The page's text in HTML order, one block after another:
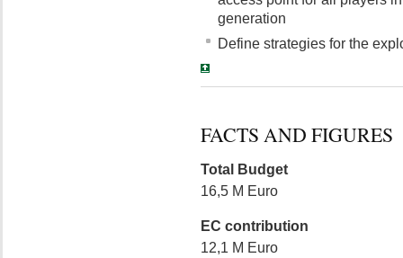
generation
Define strategies for the
FACTS AND FIGURES
Total Budget
16,5 M Euro
EC contribution
12,1 M Euro